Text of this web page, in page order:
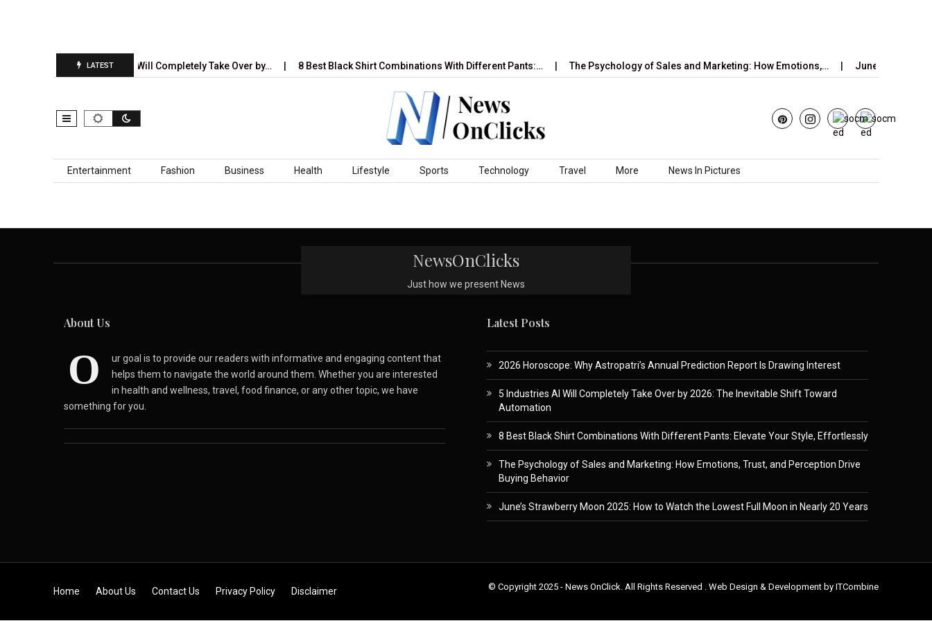
LATEST
5 Industries AI Will Completely Take Over by… 8 Best Black Shirt Combinations With Different Pants:… The Psychology of Sales and Marketing: How Emotions,… June’s
Skip to content
Entertainment Fashion Business Health Lifestyle Sports Technology Travel More News In Pictures
NewsOnClicks
Just how we present News
About Us
O
ur goal is to provide our readers with informative and engaging content that
helps them to navigate the world around them. Whether you are interested
in health and wellness, travel, food finance, or any other topic, we have
something for you.
Latest Posts
2026 Horoscope: Why Astropatri’s Annual Prediction Report Is Drawing Interest
5 Industries AI Will Completely Take Over by 2026: The Inevitable Shift Toward
Automation
8 Best Black Shirt Combinations With Different Pants: Elevate Your Style, Effortlessly
The Psychology of Sales and Marketing: How Emotions, Trust, and Perception Drive
Buying Behavior
June’s Strawberry Moon 2025: How to Watch the Lowest Full Moon in Nearly 20 Years
Skip to content
Home About Us Contact Us Privacy Policy Disclaimer © Copyright 2025 - News OnClick. All Rights Reserved . Web Design & Development by ITCombine